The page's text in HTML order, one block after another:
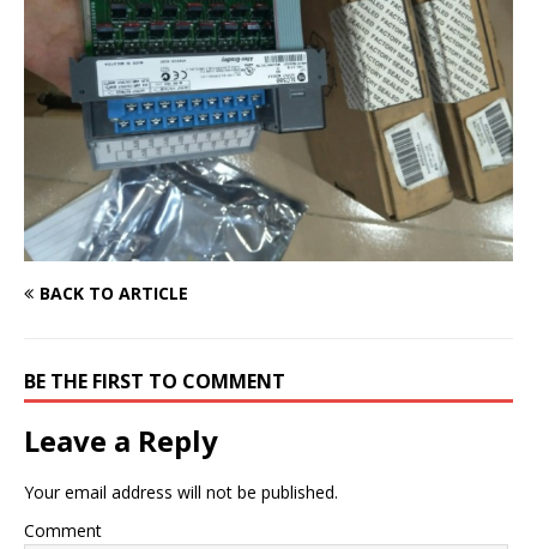
BACK TO ARTICLE
BE THE FIRST TO COMMENT
Leave a Reply
Your email address will not be published.
Comment